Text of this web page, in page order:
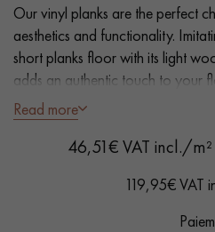
0805 82
DO YOU HAVE A
choosing and installing
Our vinyl planks are the perfect
aesthetics and functionality.
short planks floor with its light
adds an authentic touch to your
maintenance make it a practical
- Plank Width L 23.2 cm
- Bevelled on 4 sides
- Suitable for heavy domestic use
Read more
46,51€ VAT incl./m²
119,95€ VAT